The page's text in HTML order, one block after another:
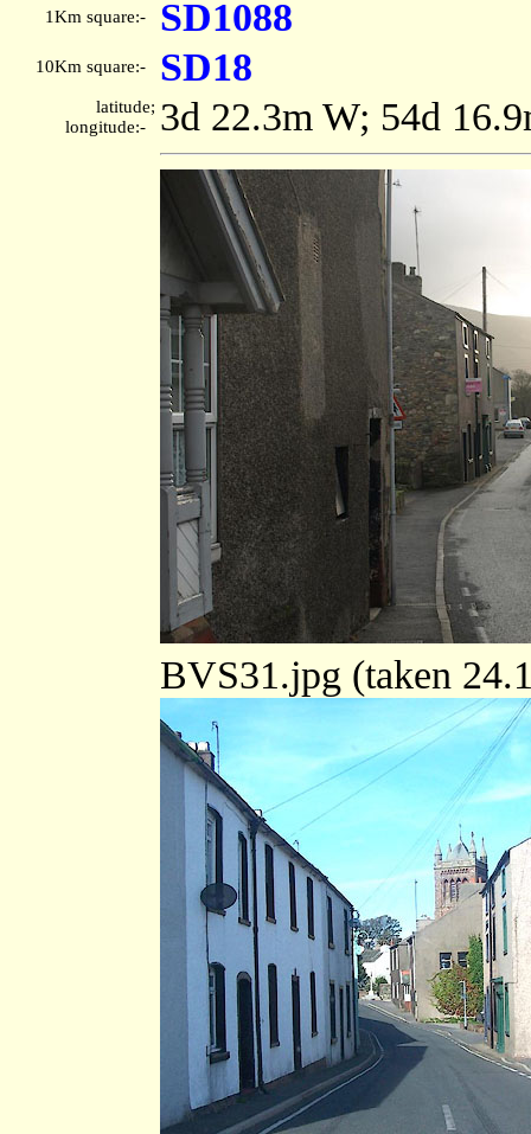
1Km square:- SD1088
10Km square:- SD18
latitude;
longitude:-
3d 22.3m W; 54d
BVS31.jpg (taken